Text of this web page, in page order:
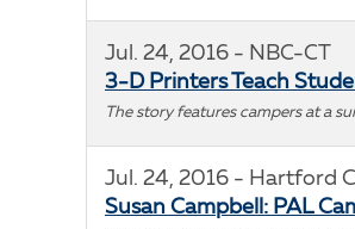
Jul. 24, 2016 - NBC-CT
3-D Printers Teach
The story features campers at a
Jul. 24, 2016 - Hartford
Susan Campbell: PAL